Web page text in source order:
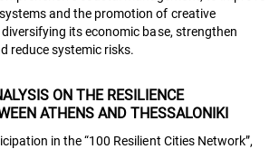
and the promotion of creative
its economic base, strengthen
reduce systemic risks.
ON THE RESILIENCE
ATHENS AND THESSALONIKI
in the “100 Resilient Cities Network”,